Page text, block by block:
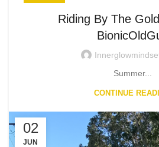
Riding By The
Summer...
CONTINUE
02
JUN